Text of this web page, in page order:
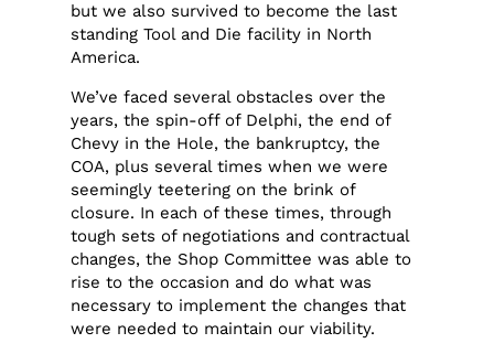
but we also survived to become the last
standing Tool and Die facility in North
America.
We’ve faced several obstacles over the
years, the spin-off of Delphi, the end of
Chevy in the Hole, the bankruptcy, the
COA, plus several times when we were
seemingly teetering on the brink of
closure. In each of these times, through
tough sets of negotiations and contractual
changes, the Shop Committee was able to
rise to the occasion and do what was
necessary to implement the changes that
were needed to maintain our viability.